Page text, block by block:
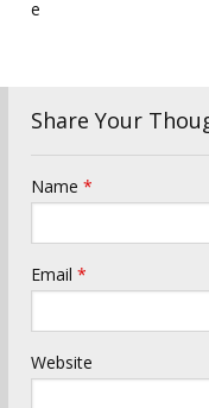
Share Your
Name *
Email *
Website